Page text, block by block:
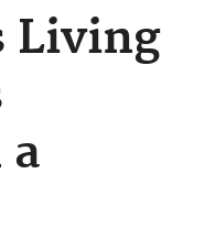
Living
a